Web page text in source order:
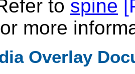
to spine
more
Overlay